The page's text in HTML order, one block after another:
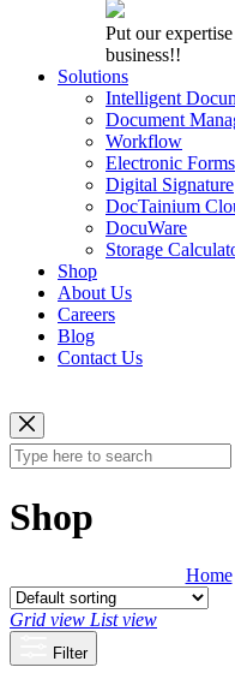
Put our
business!!
Solutions
Intelligent
Document
Workflow
Electronic Forms
Digital Signature
DocTainium
DocuWare
Storage
Shop
About Us
Careers
Blog
Contact Us
Shop
Home
Grid view List view
Filter